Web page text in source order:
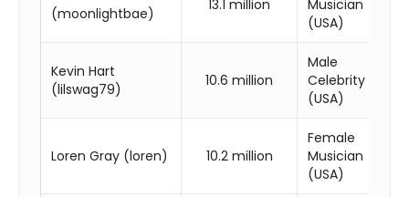
(moonlightbae)
13.1 million
Musician
(USA)
Kevin Hart
(lilswag79)
10.6 million
Male
Celebrity
(USA)
Loren Gray (loren) 10.2 million
Female
Musician
(USA)